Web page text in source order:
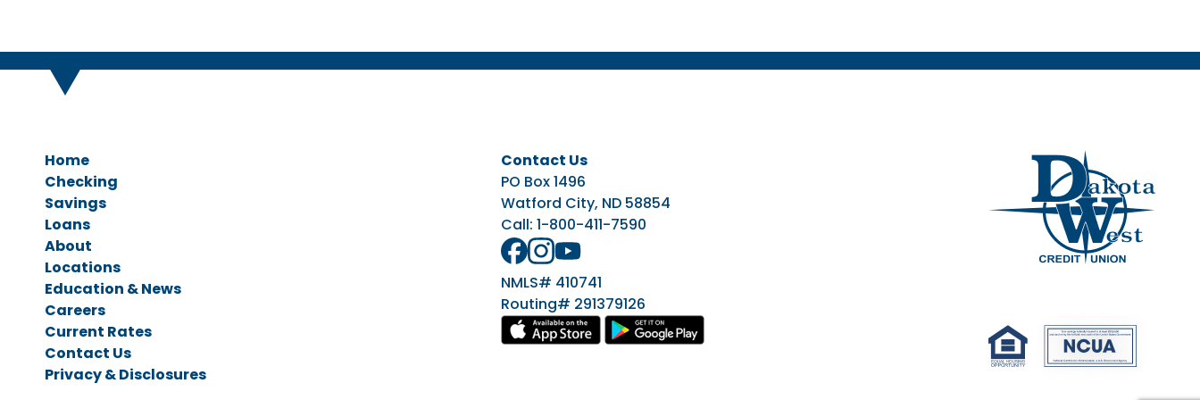
Home
Checking
Personal Checking
Business Checking
Savings
Savings Accounts
CDs & IRAs
Loans
Ag Loans
Business Loans
Personal Loans
Vehicle Loans
Home Loans
About
Locations
Education & News
Careers
Current Rates
Contact Us
Privacy & Disclosures
Contact Us
PO Box 1496
Watford City, ND 58854
Call: 1-800-411-7590
NMLS# 410741
Routing# 291379126